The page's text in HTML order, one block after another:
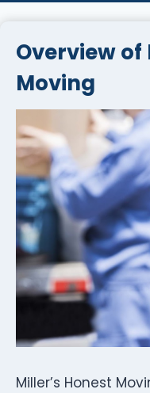
Overview of
Moving
Miller’s Honest